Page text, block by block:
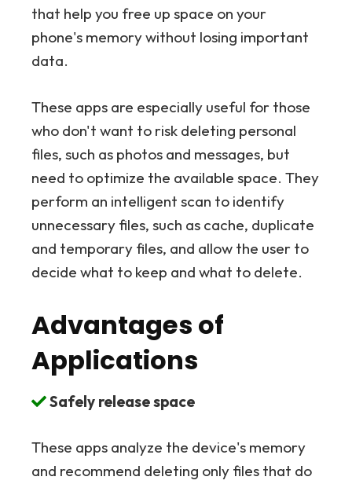
that help you free up space on your
phone's memory without losing important
data.
These apps are especially useful for those
who don't want to risk deleting personal
files, such as photos and messages, but
need to optimize the available space. They
perform an intelligent scan to identify
unnecessary files, such as cache, duplicate
and temporary files, and allow the user to
decide what to keep and what to delete.
Advantages of
Applications
Safely release space
These apps analyze the device's memory
and recommend deleting only files that do